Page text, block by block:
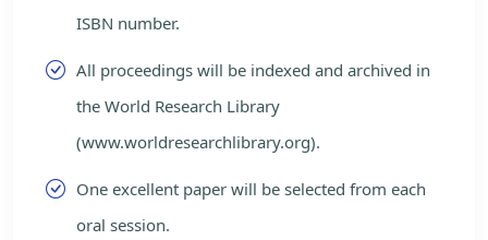
ISBN number.
All proceedings will be indexed and archived in
the World Research Library
(www.worldresearchlibrary.org).
One excellent paper will be selected from each
oral session.